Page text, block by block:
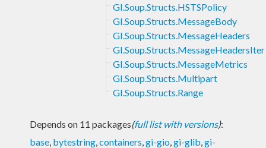
GI.Soup.Structs.HSTSPolicy
GI.Soup.Structs.MessageBody
GI.Soup.Structs.MessageHeaders
GI.Soup.Structs.MessageHeadersIter
GI.Soup.Structs.MessageMetrics
GI.Soup.Structs.Multipart
GI.Soup.Structs.Range
Depends on 11 packages(full list with versions):
base, bytestring,containers,gi-gio,gi-glib,gi-